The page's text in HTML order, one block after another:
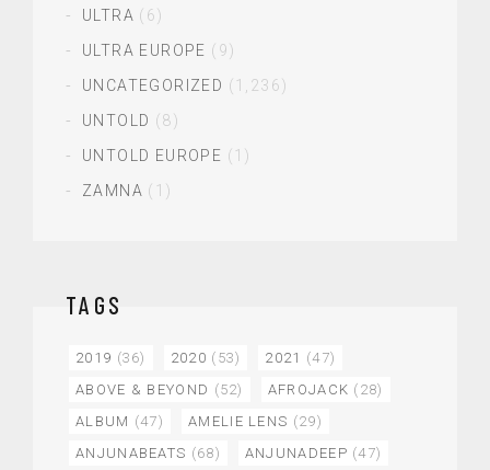
ULTRA (6)
ULTRA EUROPE (9)
UNCATEGORIZED (1,236)
UNTOLD (8)
UNTOLD EUROPE (1)
ZAMNA (1)
TAGS
2019 (36) 2020 (53) 2021 (47)
ABOVE & BEYOND (52) AFROJACK (28)
ALBUM (47) AMELIE LENS (29)
ANJUNABEATS (68) ANJUNADEEP (47)